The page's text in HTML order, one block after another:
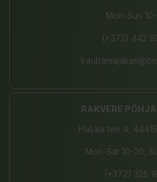
Mon-Sun
(+372) 442
RAKVERE
Haljala tee 4,
Mon-Sat 10-20,
(+372) 325